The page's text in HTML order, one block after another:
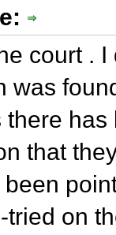
court .
was
that
on